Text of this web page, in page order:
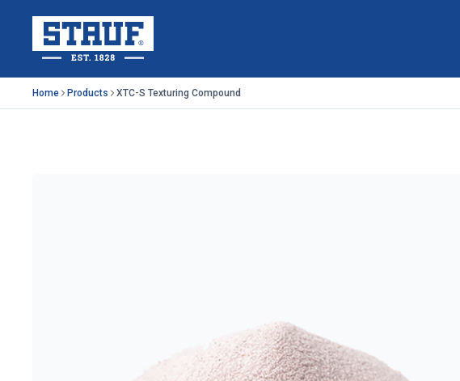
Skip to main content
Stauf USA, LLC.
Home Products XTC-S Texturing Compound